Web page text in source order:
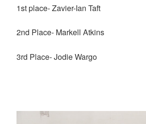
1st place- Zavier-Ian Taft
2nd Place- Markell Atkins
3rd Place- Jodie Wargo